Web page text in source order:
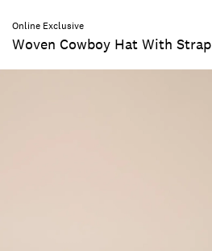
Online Exclusive
Woven Cowboy Hat With Strap